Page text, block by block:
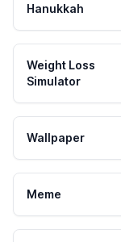
Hanukkah
Weight Loss
Simulator
Wallpaper
Meme